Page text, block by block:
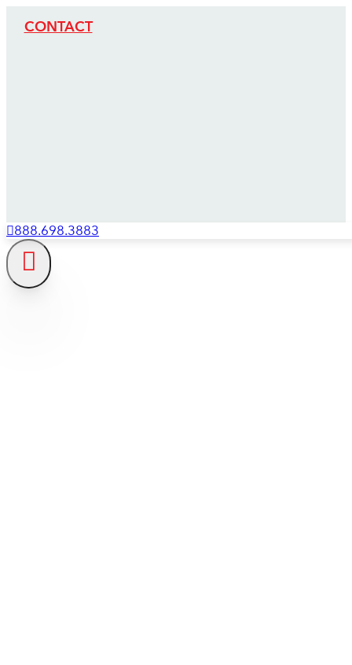
CONTACT
888.698.3883